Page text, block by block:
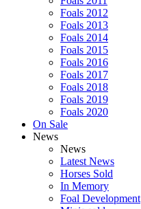
Foals 2012
Foals 2013
Foals 2014
Foals 2015
Foals 2016
Foals 2017
Foals 2018
Foals 2019
Foals 2020
On Sale
News
News
Latest News
Horses Sold
In Memory
Foal Development